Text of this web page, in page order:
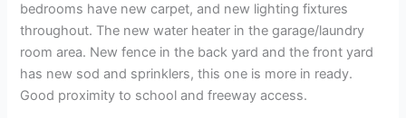
bedrooms have new carpet, and new lighting fixtures
throughout. The new water heater in the garage/laundry
room area. New fence in the back yard and the front yard
has new sod and sprinklers, this one is more in ready.
Good proximity to school and freeway access.